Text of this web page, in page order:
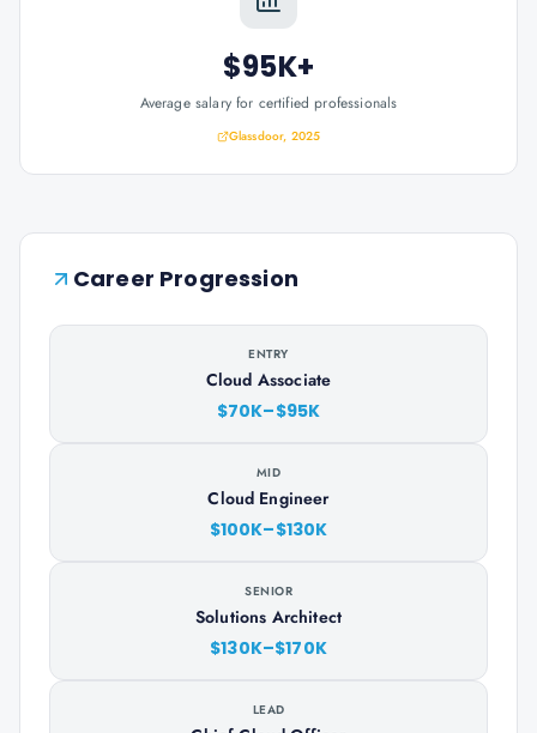
$95K+
Average salary for certified professionals
Glassdoor, 2025
Career Progression
ENTRY
Cloud Associate
$70K–$95K
MID
Cloud Engineer
$100K–$130K
SENIOR
Solutions Architect
$130K–$170K
LEAD